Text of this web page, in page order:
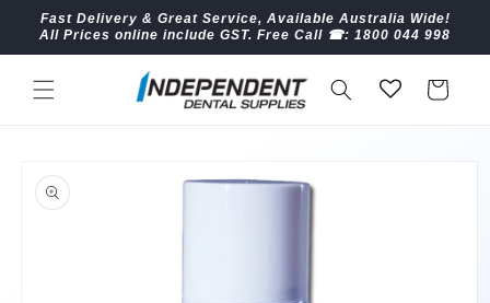
Skip to
content
Fast Delivery & Great Service, Available Australia Wide!
All Prices online include GST. Free Call ☎︎: 1800 044 998
Cart
product
information